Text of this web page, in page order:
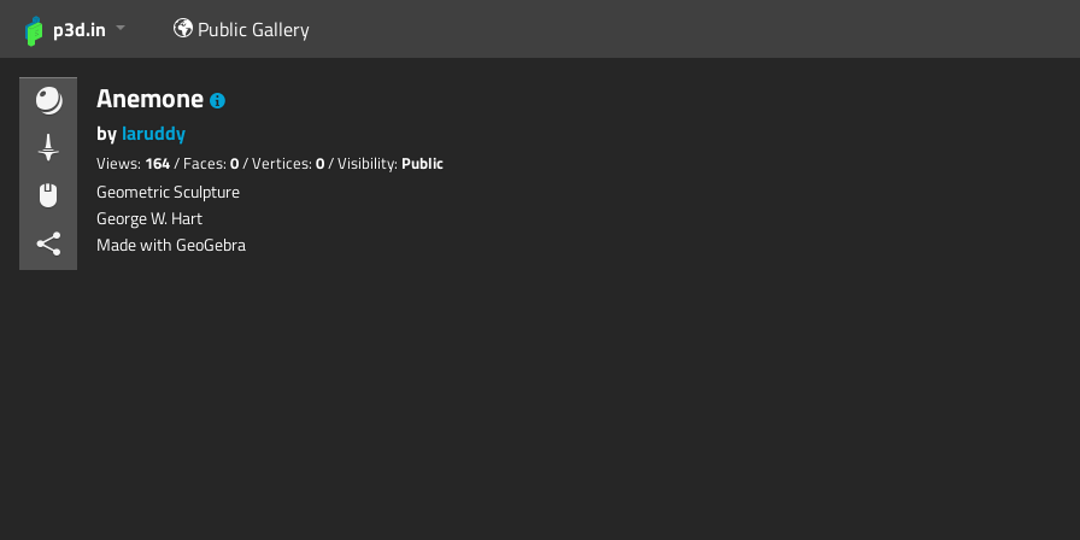
p3d.in Public Gallery
Anemone
by laruddy
Views: 164/ Faces: 0/ Vertices: 0/ Visibility: Public
Geometric Sculpture
George W. Hart
Made with GeoGebra